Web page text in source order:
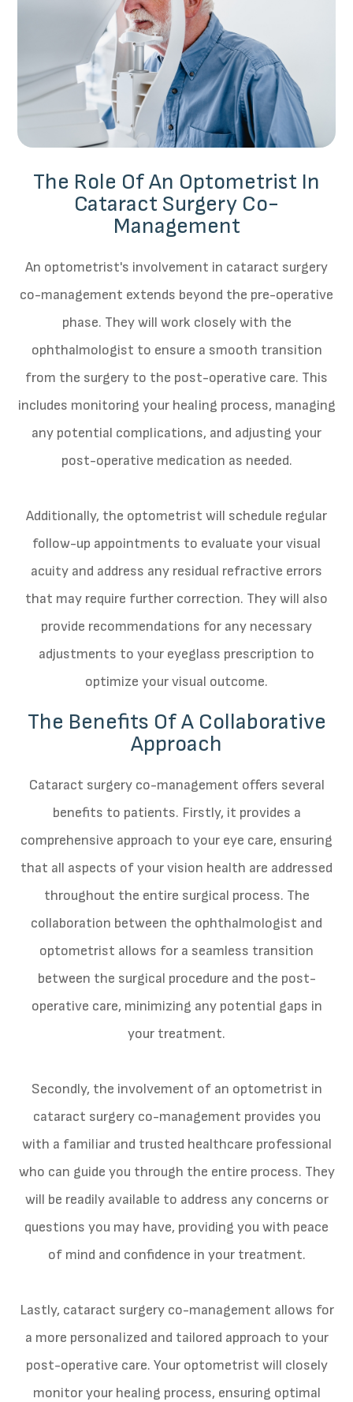
The Role Of An Optometrist In
Cataract Surgery Co-
Management
An optometrist's involvement in cataract surgery
co-management extends beyond the pre-operative
phase. They will work closely with the
ophthalmologist to ensure a smooth transition
from the surgery to the post-operative care. This
includes monitoring your healing process, managing
any potential complications, and adjusting your
post-operative medication as needed.
Additionally, the optometrist will schedule regular
follow-up appointments to evaluate your visual
acuity and address any residual refractive errors
that may require further correction. They will also
provide recommendations for any necessary
adjustments to your eyeglass prescription to
optimize your visual outcome.
The Benefits Of A Collaborative
Approach
Cataract surgery co-management offers several
benefits to patients. Firstly, it provides a
comprehensive approach to your eye care, ensuring
that all aspects of your vision health are addressed
throughout the entire surgical process. The
collaboration between the ophthalmologist and
optometrist allows for a seamless transition
between the surgical procedure and the post-
operative care, minimizing any potential gaps in
your treatment.
Secondly, the involvement of an optometrist in
cataract surgery co-management provides you
with a familiar and trusted healthcare professional
who can guide you through the entire process. They
will be readily available to address any concerns or
questions you may have, providing you with peace
of mind and confidence in your treatment.
Lastly, cataract surgery co-management allows for
a more personalized and tailored approach to your
post-operative care. Your optometrist will closely
monitor your healing process, ensuring optimal